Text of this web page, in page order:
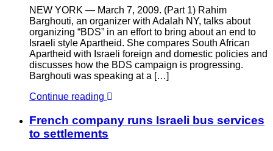
NEW YORK — March 7, 2009. (Part 1) Rahim
Barghouti, an organizer with Adalah NY, talks about
organizing “BDS” in an effort to bring about an end to
Israeli style Apartheid. She compares South African
Apartheid with Israeli foreign and domestic policies and
discusses how the BDS campaign is progressing.
Barghouti was speaking at a […]
Continue reading
French company runs Israeli bus services
to settlements